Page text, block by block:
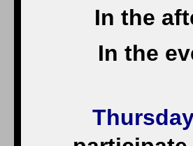
In the
In the